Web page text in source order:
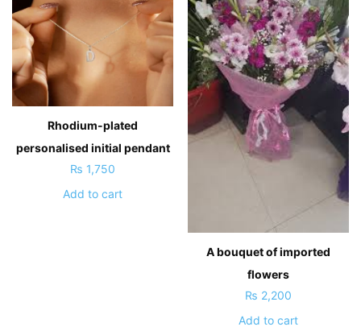
Rhodium-plated
personalised initial pendant
₨ 1,750
Add to cart
A bouquet of imported
flowers
₨ 2,200
Add to cart